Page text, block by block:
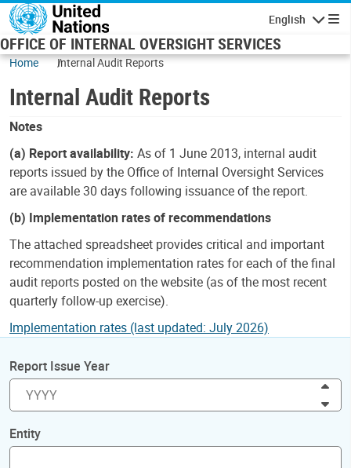
Skip to main content
English
OFFICE OF INTERNAL OVERSIGHT SERVICES
Home Internal Audit Reports
Internal Audit Reports
Notes
(a) Report availability: As of 1 June 2013, internal audit
reports issued by the Office of Internal Oversight Services
are available 30 days following issuance of the report.
(b) Implementation rates of recommendations
The attached spreadsheet provides critical and important
recommendation implementation rates for each of the final
audit reports posted on the website (as of the most recent
quarterly follow-up exercise).
Implementation rates (last updated: July 2026)
Report Issue Year
Entity